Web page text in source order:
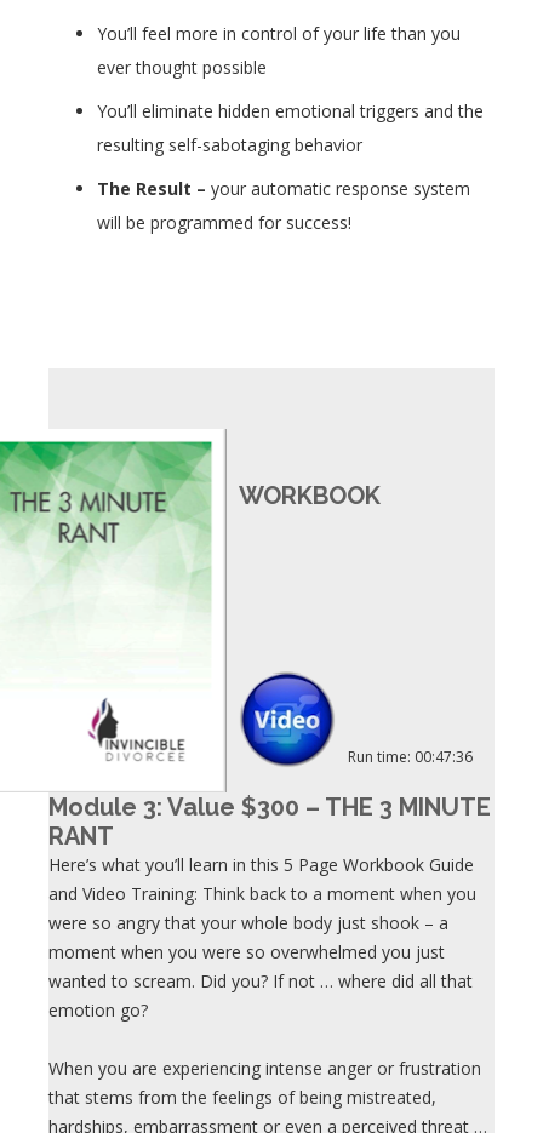
You’ll feel more in control of your life than you
ever thought possible
You’ll eliminate hidden emotional triggers and the
resulting self-sabotaging behavior
The Result – your automatic response system
will be programmed for success!
WORKBOOK
Run time: 00:47:36
Module 3: Value $300 – THE 3 MINUTE
RANT
Here’s what you’ll learn in this 5 Page Workbook Guide
and Video Training: Think back to a moment when you
were so angry that your whole body just shook – a
moment when you were so overwhelmed you just
wanted to scream. Did you? If not … where did all that
emotion go?
When you are experiencing intense anger or frustration
that stems from the feelings of being mistreated,
hardships, embarrassment or even a perceived threat …